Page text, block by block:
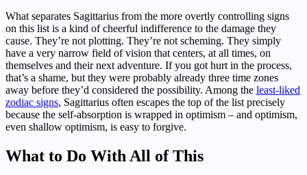
What separates Sagittarius from the more overtly controlling signs
on this list is a kind of cheerful indifference to the damage they
cause. They’re not plotting. They’re not scheming. They simply
have a very narrow field of vision that centers, at all times, on
themselves and their next adventure. If you got hurt in the process,
that’s a shame, but they were probably already three time zones
away before they’d considered the possibility. Among the least-liked
zodiac signs, Sagittarius often escapes the top of the list precisely
because the self-absorption is wrapped in optimism – and optimism,
even shallow optimism, is easy to forgive.
What to Do With All of This